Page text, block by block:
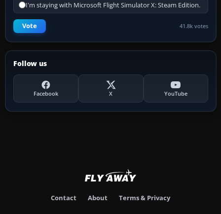
I'm staying with Microsoft Flight Simulator X: Steam Edition.
Vote 41.8k votes
Follow us
Facebook X YouTube
Contact About Terms & Privacy